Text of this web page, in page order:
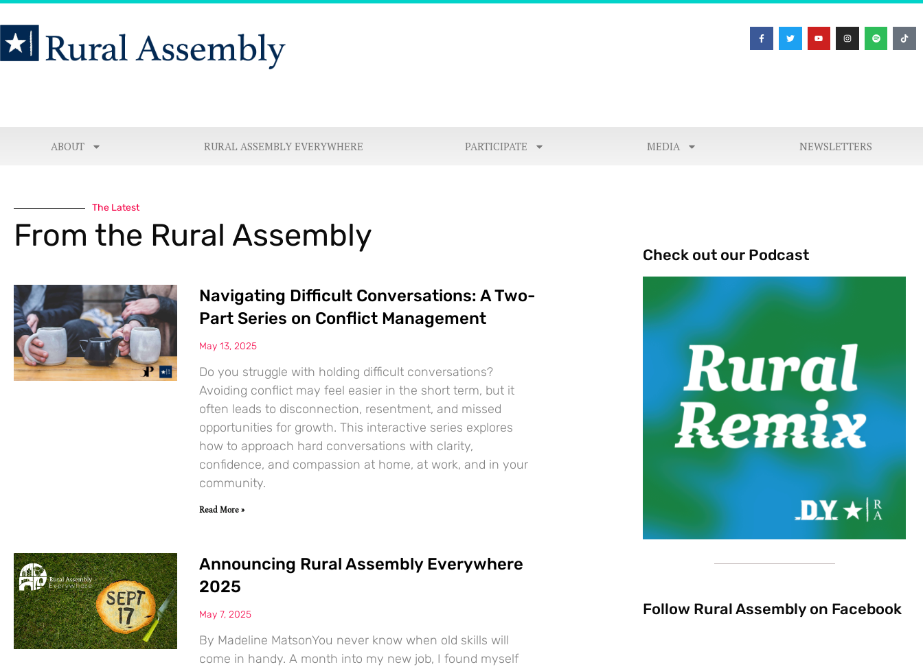
ABOUT RURAL ASSEMBLY EVERYWHERE PARTICIPATE MEDIA NEWSLETTERS
The Latest
From the Rural Assembly
Navigating Difficult Conversations: A Two-
Part Series on Conflict Management
May 13, 2025
Do you struggle with holding difficult conversations?
Avoiding conflict may feel easier in the short term, but it
often leads to disconnection, resentment, and missed
opportunities for growth. This interactive series explores
how to approach hard conversations with clarity,
confidence, and compassion at home, at work, and in your
community.
Read More »
Announcing Rural Assembly Everywhere
2025
May 7, 2025
By Madeline MatsonYou never know when old skills will
come in handy. A month into my new job, I found myself
Check out our Podcast
Follow Rural Assembly on Facebook